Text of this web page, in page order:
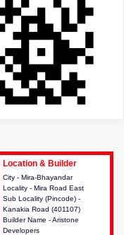
Location & Builder
City - Mira-Bhayandar
Locality - Mira Road East
Sub Locality (Pincode) -
Kanakia Road (401107)
Builder Name - Aristone
Developers
Location & Builder
This house provides detailed
information about the project
location, developers and the
other stakeholders involved in
building the project.